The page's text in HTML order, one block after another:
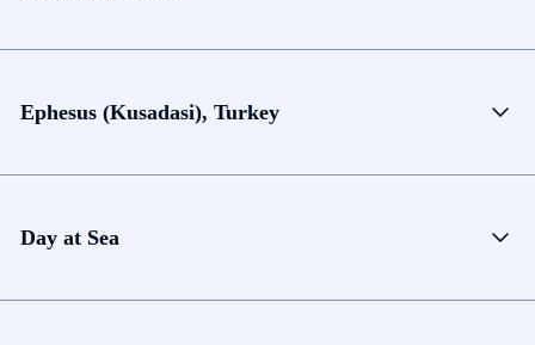
Ephesus (Kusadasi), Turkey
Day at Sea